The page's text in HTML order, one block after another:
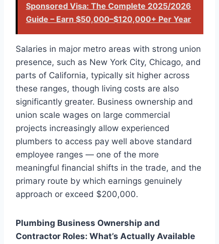
Sponsored Visa: The Complete 2025/2026
Guide – Earn $50,000–$120,000+ Per Year
Salaries in major metro areas with strong union
presence, such as New York City, Chicago, and
parts of California, typically sit higher across
these ranges, though living costs are also
significantly greater. Business ownership and
union scale wages on large commercial
projects increasingly allow experienced
plumbers to access pay well above standard
employee ranges — one of the more
meaningful financial shifts in the trade, and the
primary route by which earnings genuinely
approach or exceed $200,000.
Plumbing Business Ownership and
Contractor Roles: What’s Actually Available